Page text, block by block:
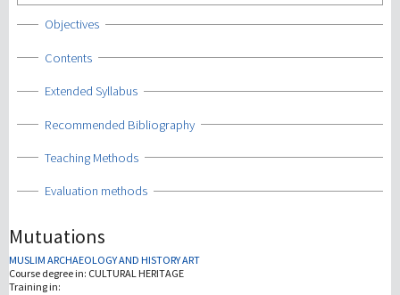
Show
Objectives
Show
Contents
Show
Extended Syllabus
Show
Recommended Bibliography
Show
Teaching Methods
Show
Evaluation methods
Mutuations
MUSLIM ARCHAEOLOGY AND HISTORY ART
Course degree in: CULTURAL HERITAGE
Training in: